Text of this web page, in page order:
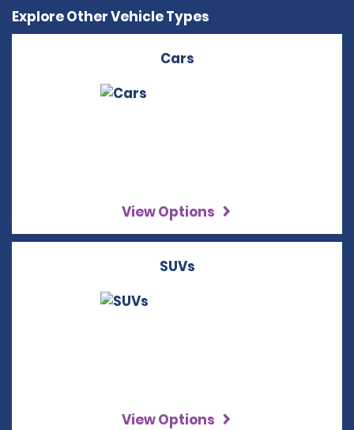
Explore Other Vehicle Types
Cars
View Options
SUVs
View Options